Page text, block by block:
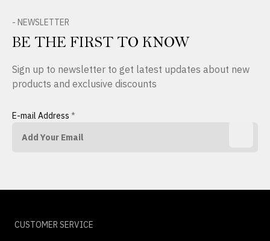
- NEWSLETTER
BE THE FIRST TO KNOW
Sign up to newsletter to get latest updates about new
products and exclusive discounts
E-mail Address *
CUSTOMER SERVICE